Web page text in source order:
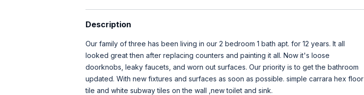
Description
Our family of three has been living in our 2 bedroom 1 bath apt. for 12 years. It all
looked great then after replacing counters and painting it all. Now it's loose
doorknobs, leaky faucets, and worn out surfaces. Our priority is to get the bathroom
updated. With new fixtures and surfaces as soon as possible. simple carrara hex floor
tile and white subway tiles on the wall ,new toilet and sink.